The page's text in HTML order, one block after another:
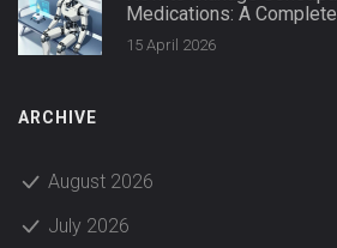
Medications: A
15 April 2026
ARCHIVE
August 2026
July 2026